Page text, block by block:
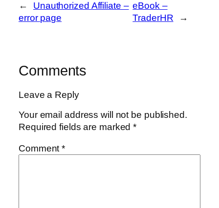
←
Unauthorized Affiliate –
error page
eBook –
TraderHR
→
Comments
Leave a Reply
Your email address will not be published.
Required fields are marked*
Comment*